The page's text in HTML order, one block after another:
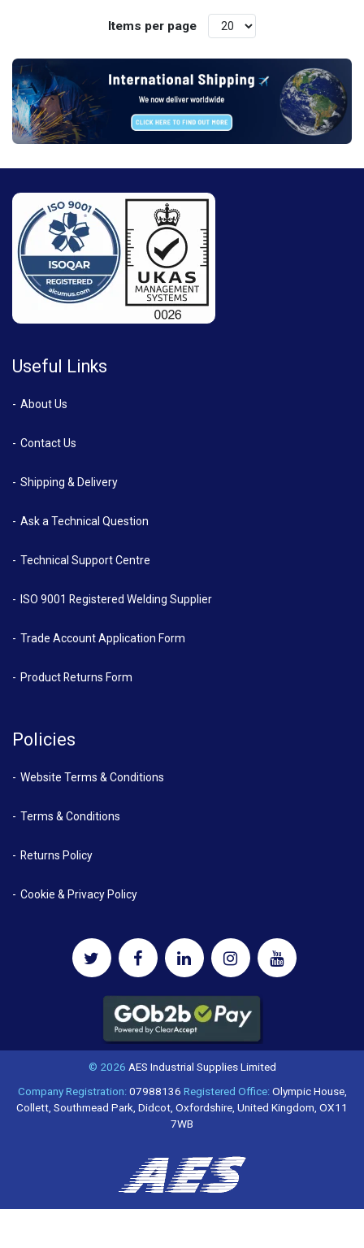
Items per page
Useful Links
About Us
Contact Us
Shipping & Delivery
Ask a Technical Question
Technical Support Centre
ISO 9001 Registered Welding Supplier
Trade Account Application Form
Product Returns Form
Policies
Website Terms & Conditions
Terms & Conditions
Returns Policy
Cookie & Privacy Policy
© 2026 AES Industrial Supplies Limited
Company Registration:07988136 Registered Office:Olympic House,
Collett, Southmead Park, Didcot, Oxfordshire, United Kingdom, OX11
7WB